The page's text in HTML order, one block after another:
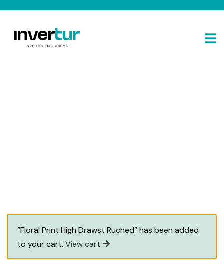
“Floral Print High Drawst Ruched” has been added
to your cart. View cart